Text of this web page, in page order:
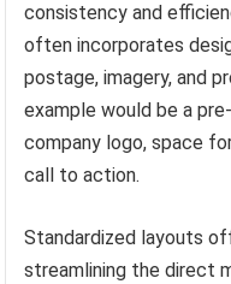
consistency and
often incorporates
postage, imagery, and
example would be a
company logo, space
call to action.
Standardized layouts
streamlining the direct